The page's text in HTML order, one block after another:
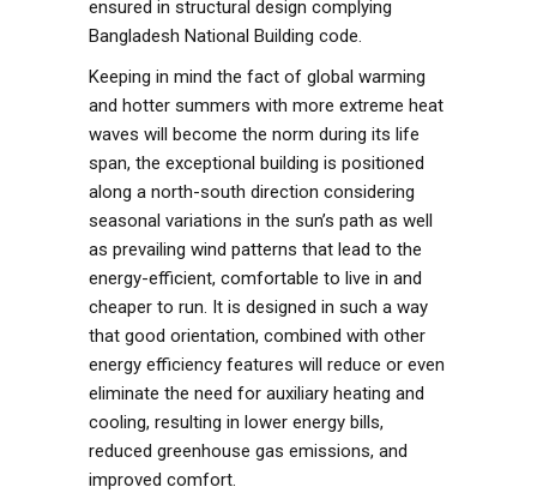
ensured in structural design complying
Bangladesh National Building code.
Keeping in mind the fact of global warming
and hotter summers with more extreme heat
waves will become the norm during its life
span, the exceptional building is positioned
along a north-south direction considering
seasonal variations in the sun’s path as well
as prevailing wind patterns that lead to the
energy-efficient, comfortable to live in and
cheaper to run. It is designed in such a way
that good orientation, combined with other
energy efficiency features will reduce or even
eliminate the need for auxiliary heating and
cooling, resulting in lower energy bills,
reduced greenhouse gas emissions, and
improved comfort.